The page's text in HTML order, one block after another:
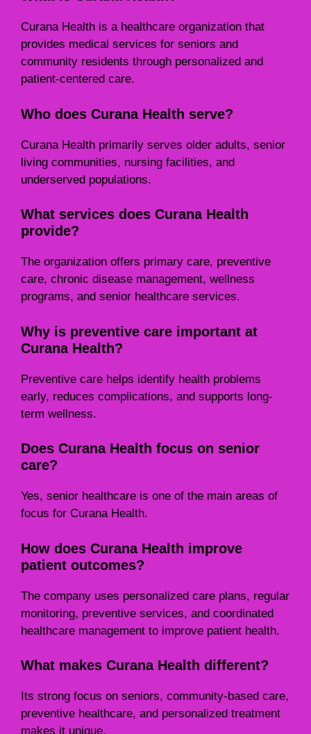
Curana Health is a healthcare organization that
provides medical services for seniors and
community residents through personalized and
patient-centered care.
Who does Curana Health serve?
Curana Health primarily serves older adults, senior
living communities, nursing facilities, and
underserved populations.
What services does Curana Health
provide?
The organization offers primary care, preventive
care, chronic disease management, wellness
programs, and senior healthcare services.
Why is preventive care important at
Curana Health?
Preventive care helps identify health problems
early, reduces complications, and supports long-
term wellness.
Does Curana Health focus on senior
care?
Yes, senior healthcare is one of the main areas of
focus for Curana Health.
How does Curana Health improve
patient outcomes?
The company uses personalized care plans, regular
monitoring, preventive services, and coordinated
healthcare management to improve patient health.
What makes Curana Health different?
Its strong focus on seniors, community-based care,
preventive healthcare, and personalized treatment
makes it unique.